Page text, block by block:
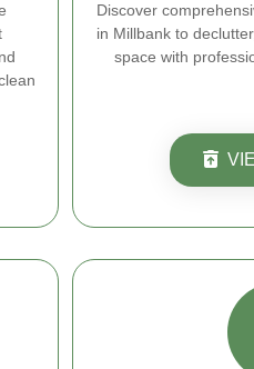
Discover
in Millbank to
space with